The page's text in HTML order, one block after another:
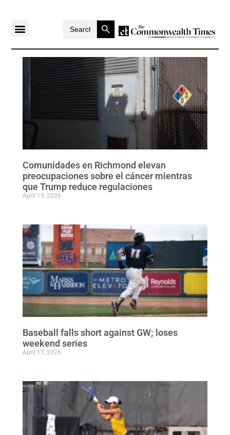
SearchSearch Button
Comunidades en Richmond elevan
preocupaciones sobre el cáncer mientras
que Trump reduce regulaciones
April 19, 2026
Baseball falls short against GW; loses
weekend series
April 17, 2026